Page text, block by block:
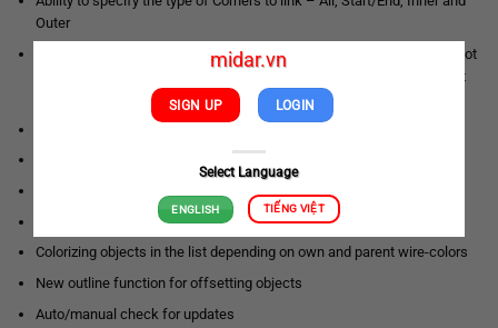
midar.vn
SIGN UP LOGIN
Select Language
ENGLISH TIẾNG VIỆT
Outer
Customers can specify what kind of pivot use to anchor – Object Pivot
Point, Object Center Pivot, and smart anchor point detection – Object
New option to set object size – “Use object size”
Ability to specify a negative offset from Corners, Vertices, Objects
Colorizing objects in the list depending on own and parent wire-colors
New outline function for offsetting objects
Auto/manual check for updates